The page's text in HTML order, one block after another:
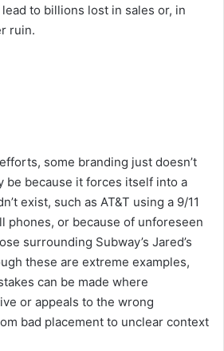
to billions lost in sales or, in
ruin.
some branding just doesn’t
be because it forces itself into a
exist, such as AT&T using a 9/11
phones, or because of unforeseen
surrounding Subway’s Jared’s
these are extreme examples,
can be made where
or appeals to the wrong
bad placement to unclear context